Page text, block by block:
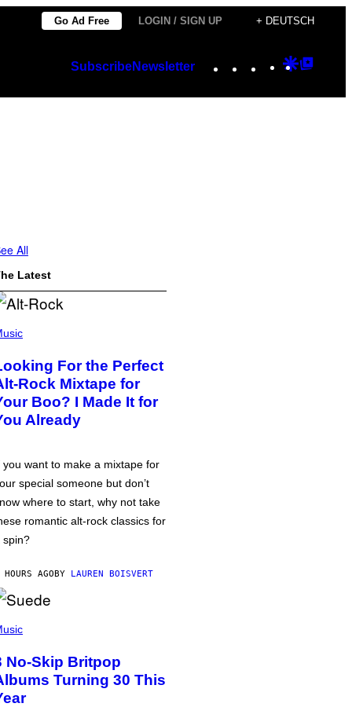
Go Ad Free LOGIN / SIGN UP + DEUTSCH
SubscribeNewsletter Instagram
TikTok
YouTube
Google
All
Latest
For the Perfect
Rock Mixtape for
Boo? I Made It for
Already
you want to make a mixtape for
special someone but don’t
where to start, why not take
romantic alt-rock classics for
spin?
AGOBY LAUREN BOISVERT
No-Skip Britpop
Turning 30 This